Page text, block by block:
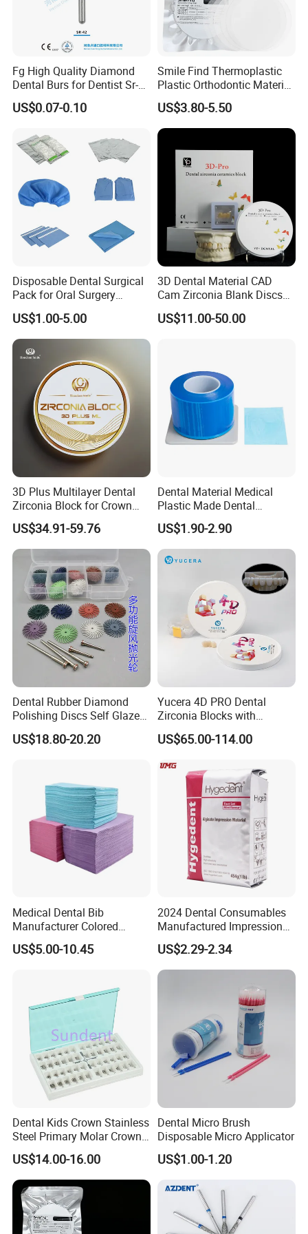
UltraLink Universal is compatible with self or dual-
additional activator.
Company Profile
Fg High Quality Diamond
Dental Burs for Dentist Sr-
42/139-014m/838-014m
US$0.07-0.10
Smile Find Thermoplastic
Plastic Orthodontic Material
Dental Vacuum Forming
PETG Sheet
US$3.80-5.50
Disposable Dental Surgical
Pack for Oral Surgery
Procedures
US$1.00-5.00
3D Dental Material CAD
Cam Zirconia Blank Discs
Zirconia Block
US$11.00-50.00
3D Plus Multilayer Dental
Zirconia Block for Crown
Bridge Dental Cadcam
Zirconia Disc
US$34.91-59.76
Dental Material Medical
Plastic Made Dental
Disposable Barrier Films
US$1.90-2.90
Dental Rubber Diamond
Polishing Discs Self Glazed
Polishing Discs for Teeth
High Speed Grinding and
US$18.80-20.20
Yucera 4D PRO Dental
Zirconia Blocks with
Multilayer for Dental
Product Distribution
US$65.00-114.00
Medical Dental Bib
Manufacturer Colored
Paper+PE Film Dental Bib
Waterproof Durable
Stain-Resistant Dental Bib
US$5.00-10.45
2024 Dental Consumables
Manufactured Impression
Material Dental Alginate
Powder
US$2.29-2.34
Dental Kids Crown Stainless
Steel Primary Molar Crown
Orthodontic Product Supply
US$14.00-16.00
Dental Micro Brush
Disposable Micro Applicator
US$1.00-1.20